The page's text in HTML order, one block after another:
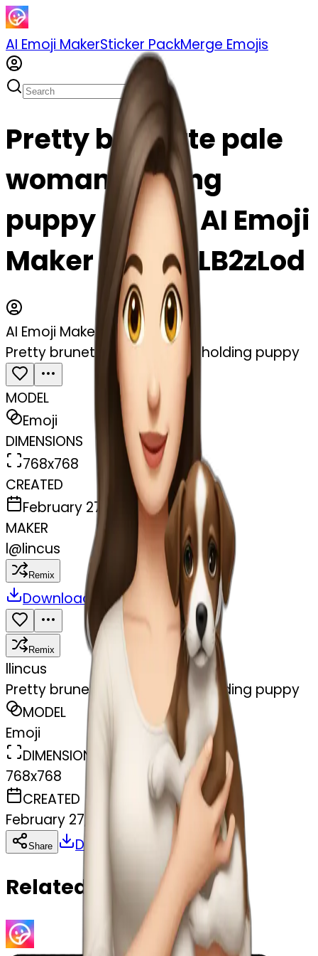
AI Emoji MakerSticker PackMerge Emojis
Pretty brunette pale
woman holding
puppy emoji | AI Emoji
Maker #tj8UqLB2zLod
AI Emoji Maker
Pretty brunette pale woman holding puppy
MODEL
Emoji
DIMENSIONS
768x768
CREATED
February 27, 2025
MAKER
l@lincus
Remix
Download Share
Remix
llincus
Pretty brunette pale woman holding puppy
MODEL
Emoji
DIMENSIONS
768x768
CREATED
February 27, 2025
Share Download Copy
Related Emojis